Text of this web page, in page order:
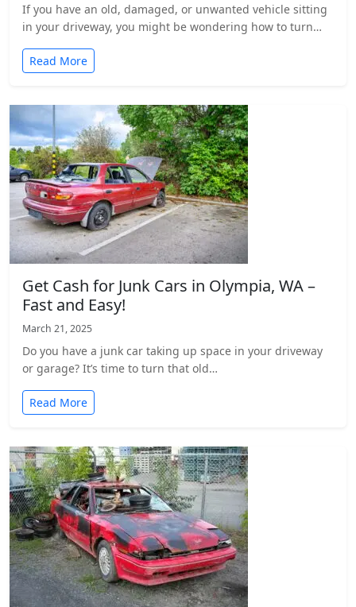
If you have an old, damaged, or unwanted vehicle sitting
in your driveway, you might be wondering how to turn…
Read More
Get Cash for Junk Cars in Olympia, WA –
Fast and Easy!
March 21, 2025
Do you have a junk car taking up space in your driveway
or garage? It’s time to turn that old…
Read More